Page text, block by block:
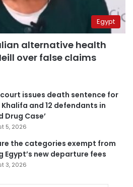
Egypt
alternative health
over false claims
issues death sentence for
Khalifa and 12 defendants in
Drug Case’
5, 2026
the categories exempt from
Egypt’s new departure fees
3, 2026